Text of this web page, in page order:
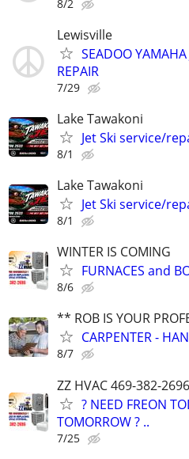
8/2
Lewisville
SEADOO
REPAIR
7/29
Lake Tawakoni
Jet Ski service/
8/1
Lake Tawakoni
Jet Ski service/
8/1
WINTER IS COMING
FURNACES and
8/6
** ROB IS YOUR
CARPENTER -
8/7
ZZ HVAC 469-382-2696
? NEED FREON
TOMORROW ? ..
7/25